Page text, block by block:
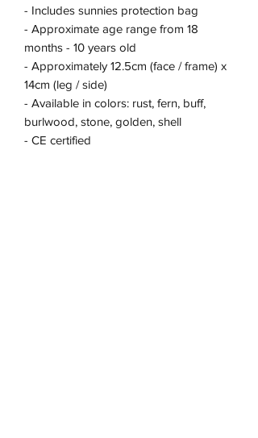
- Includes sunnies protection bag
- Approximate age range from 18
months - 10 years old
- Approximately 12.5cm (face / frame) x
14cm (leg / side)
- Available in colors: rust, fern, buff,
burlwood, stone, golden, shell
- CE certified